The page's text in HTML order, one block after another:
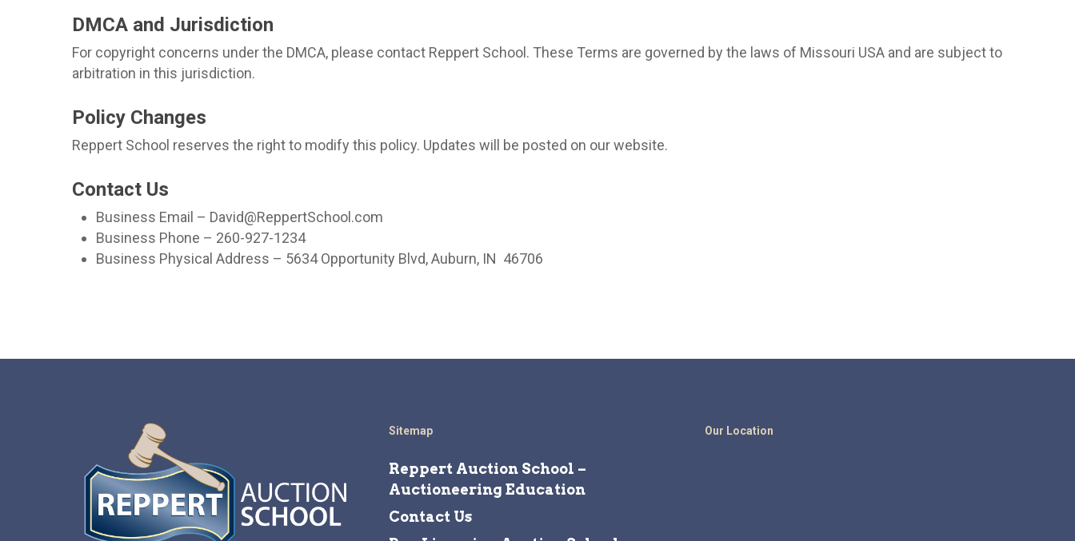
DMCA and Jurisdiction
For copyright concerns under the DMCA, please contact Reppert School. These Terms are governed by the laws of Missouri USA and are subject to
arbitration in this jurisdiction.
Policy Changes
Reppert School reserves the right to modify this policy. Updates will be posted on our website.
Contact Us
Business Email – David@ReppertSchool.com
Business Phone – 260-927-1234
Business Physical Address – 5634 Opportunity Blvd, Auburn, IN 46706
Sitemap
Reppert Auction School –
Auctioneering Education
Contact Us
Our Location